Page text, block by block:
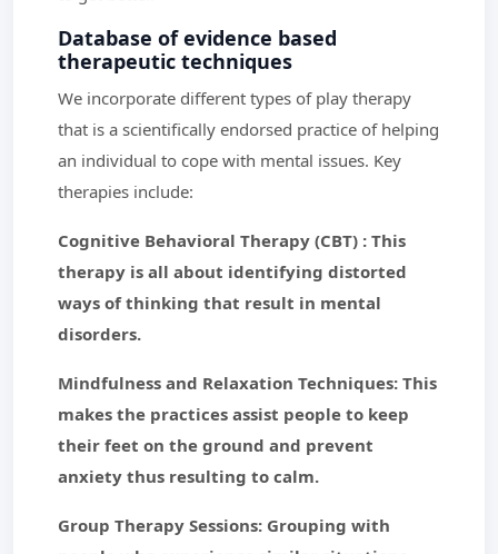
Database of evidence based
therapeutic techniques
We incorporate different types of play therapy
that is a scientifically endorsed practice of helping
an individual to cope with mental issues. Key
therapies include:
Cognitive Behavioral Therapy (CBT) : This
therapy is all about identifying distorted
ways of thinking that result in mental
disorders.
Mindfulness and Relaxation Techniques: This
makes the practices assist people to keep
their feet on the ground and prevent
anxiety thus resulting to calm.
Group Therapy Sessions: Grouping with